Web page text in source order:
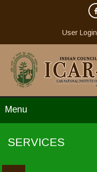
User Login
Menu
SERVICES